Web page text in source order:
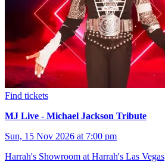
Find tickets
MJ Live - Michael Jackson Tribute
Sun, 15 Nov 2026 at 7:00 pm
Harrah's Showroom at Harrah's Las Vegas